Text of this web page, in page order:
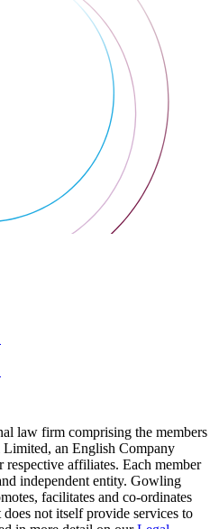
law firm comprising the members
an English Company
affiliates. Each member
independent entity. Gowling
facilitates and co-ordinates
not itself provide services to